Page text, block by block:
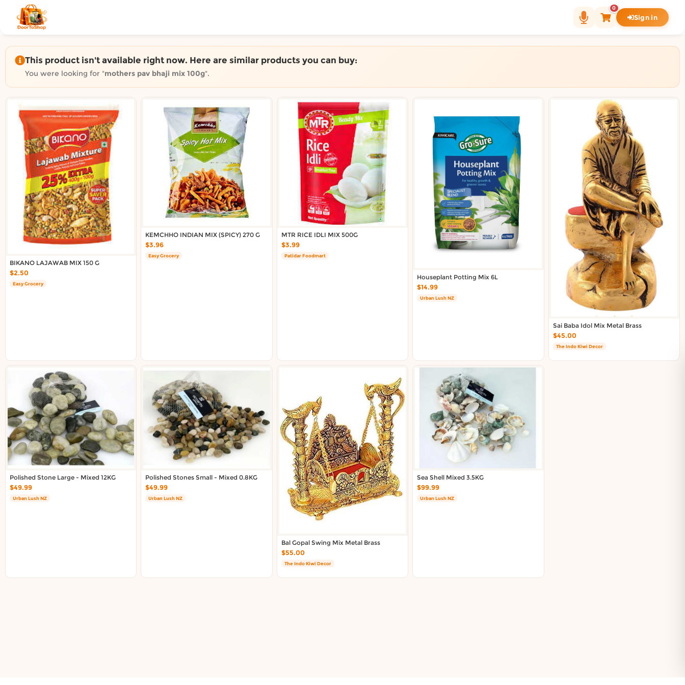
0
Sign in
This product isn't available right now. Here are similar products you can buy:
You were looking for "mothers pav bhaji mix 100g".
BIKANO LAJAWAB MIX 150 G
$2.50
Easy Grocery
KEMCHHO INDIAN MIX (SPICY) 270 G
$3.96
Easy Grocery
MTR RICE IDLI MIX 500G
$3.99
Patidar Foodmart
Houseplant Potting Mix 6L
$14.99
Urban Lush NZ
Sai Baba Idol Mix Metal Brass
$45.00
The Indo Kiwi Decor
Polished Stone Large - Mixed 12KG
$49.99
Urban Lush NZ
Polished Stones Small - Mixed 0.8KG
$49.99
Urban Lush NZ
Bal Gopal Swing Mix Metal Brass
$55.00
The Indo Kiwi Decor
Sea Shell Mixed 3.5KG
$99.99
Urban Lush NZ
Shop by category on DoorToShop
Groceries in Auckland
Pet Supplies in Auckland
Sweets & Snacks in Auckland
Gifting in Auckland
Cosmetics in Auckland
Florist in Auckland
Fashion in Auckland
Art & Craft in Auckland
Gardening in Auckland
Home Decor in Auckland
Grocery & local delivery by Auckland suburb
Delivery in North Shore, Auckland
Delivery in West Auckland, Auckland
Delivery in Central Auckland, Auckland
Delivery in South Auckland, Auckland
Delivery in East Auckland, Auckland
Delivery in Henderson, Auckland
Delivery in Albany, Auckland
About DoorToShop
How DoorToShop works
Grocery delivery in Auckland
Frequently asked questions
About DoorToShop
Contact DoorToShop